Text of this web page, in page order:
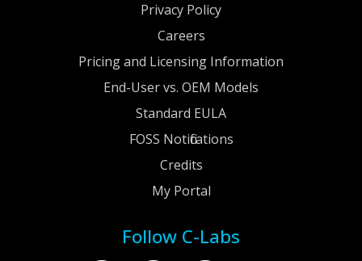
Privacy Policy
Careers
Pricing and Licensing Information
End-User vs. OEM Models
Standard EULA
FOSS Notifications
Credits
My Portal
Follow C-Labs